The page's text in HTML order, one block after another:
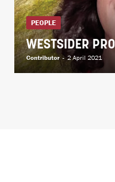
PEOPLE
WESTSIDER
Contributor - 2 April 2021